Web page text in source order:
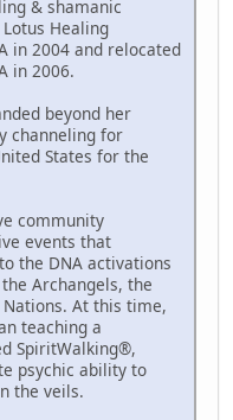
& shamanic
Healing
in 2004 and relocated
in 2006.
beyond her
channeling for
States for the
community
events that
the DNA activations
Archangels, the
At this time,
teaching a
SpiritWalking®,
psychic ability to
the veils.